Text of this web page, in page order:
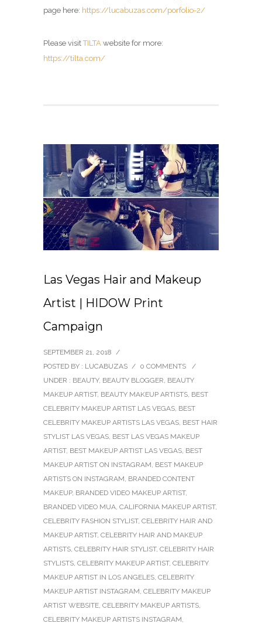
page here: https://lucabuzas.com/porfolio-2/
Please visitTILTA website for more:
https://tilta.com/
Las Vegas Hair and Makeup
Artist | HIDOW Print
Campaign
SEPTEMBER 21, 2018 /
POSTED BY : LUCABUZAS / 0 COMMENTS
/
UNDER : BEAUTY, BEAUTY BLOGGER, BEAUTY
MAKEUP ARTIST, BEAUTY MAKEUP ARTISTS, BEST
CELEBRITY MAKEUP ARTIST LAS VEGAS, BEST
CELEBRITY MAKEUP ARTISTS LAS VEGAS, BEST HAIR
STYLIST LAS VEGAS, BEST LAS VEGAS MAKEUP
ARTIST, BEST MAKEUP ARTIST LAS VEGAS, BEST
MAKEUP ARTIST ON INSTAGRAM, BEST MAKEUP
ARTISTS ON INSTAGRAM, BRANDED CONTENT
MAKEUP, BRANDED VIDEO MAKEUP ARTIST,
BRANDED VIDEO MUA, CALIFORNIA MAKEUP ARTIST,
CELEBRITY FASHION STYLIST, CELEBRITY HAIR AND
MAKEUP ARTIST, CELEBRITY HAIR AND MAKEUP
ARTISTS, CELEBRITY HAIR STYLIST, CELEBRITY HAIR
STYLISTS, CELEBRITY MAKEUP ARTIST, CELEBRITY
MAKEUP ARTIST IN LOS ANGELES, CELEBRITY
MAKEUP ARTIST INSTAGRAM, CELEBRITY MAKEUP
ARTIST WEBSITE, CELEBRITY MAKEUP ARTISTS,
CELEBRITY MAKEUP ARTISTS INSTAGRAM,